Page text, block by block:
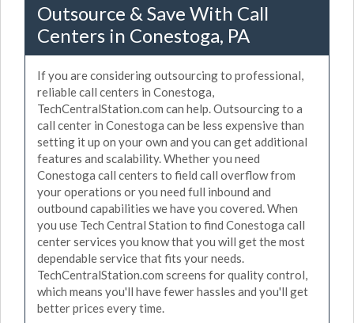
Outsource & Save With Call
Centers in Conestoga, PA
If you are considering outsourcing to professional,
reliable call centers in Conestoga,
TechCentralStation.com can help. Outsourcing to a
call center in Conestoga can be less expensive than
setting it up on your own and you can get additional
features and scalability. Whether you need
Conestoga call centers to field call overflow from
your operations or you need full inbound and
outbound capabilities we have you covered. When
you use Tech Central Station to find Conestoga call
center services you know that you will get the most
dependable service that fits your needs.
TechCentralStation.com screens for quality control,
which means you'll have fewer hassles and you'll get
better prices every time.